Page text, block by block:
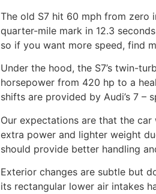
The old S7 hit 60 mph from zero
quarter-mile mark in 12.3
so if you want more speed, find
Under the hood, the S7’s twin-
horsepower from 420 hp to a
shifts are provided by Audi’s 7 –
Our expectations are that the
extra power and lighter weight
should provide better handling
Exterior changes are subtle but
its rectangular lower air intakes